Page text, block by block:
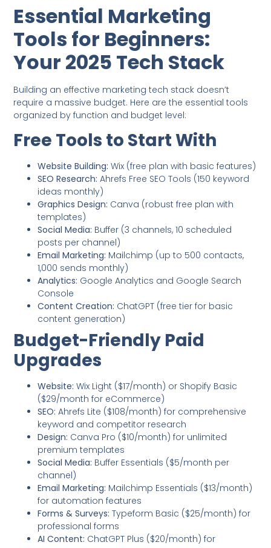
Essential Marketing
Tools for Beginners:
Your 2025 Tech Stack
Building an effective marketing tech stack doesn’t
require a massive budget. Here are the essential tools
organized by function and budget level:
Free Tools to Start With
Website Building: Wix (free plan with basic features)
SEO Research: Ahrefs Free SEO Tools (150 keyword
ideas monthly)
Graphics Design: Canva (robust free plan with
templates)
Social Media: Buffer (3 channels, 10 scheduled
posts per channel)
Email Marketing: Mailchimp (up to 500 contacts,
1,000 sends monthly)
Analytics: Google Analytics and Google Search
Console
Content Creation: ChatGPT (free tier for basic
content generation)
Budget-Friendly Paid
Upgrades
Website: Wix Light ($17/month) or Shopify Basic
($29/month for eCommerce)
SEO: Ahrefs Lite ($108/month) for comprehensive
keyword and competitor research
Design: Canva Pro ($10/month) for unlimited
premium templates
Social Media: Buffer Essentials ($5/month per
channel)
Email Marketing: Mailchimp Essentials ($13/month)
for automation features
Forms & Surveys: Typeform Basic ($25/month) for
professional forms
AI Content: ChatGPT Plus ($20/month) for